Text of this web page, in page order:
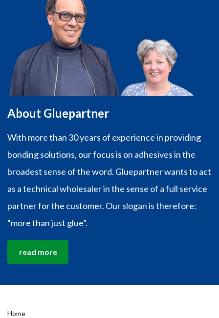
About Gluepartner
With more than 30 years of experience in providing
bonding solutions, our focus is on adhesives in the
broadest sense of the word. Gluepartner wants to act
as a technical wholesaler in the sense of a full service
partner for the customer. Our slogan is therefore:
“more than just glue”.
read more
Home